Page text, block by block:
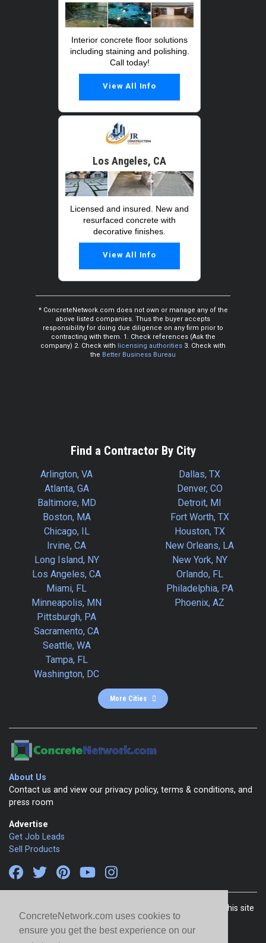
ConcreteNetwork.com uses cookies to
ensure you get the best experience on our
Interior concrete floor solutions
including staining and polishing.
Call today!
View All Info
Los Angeles, CA
Licensed and insured. New and
resurfaced concrete with
decorative finishes.
View All Info
* ConcreteNetwork.com does not own or manage any of the
above listed companies. Thus the buyer accepts
responsibility for doing due diligence on any firm prior to
contracting with them. 1. Check references (Ask the
company) 2. Check with licensing authorities 3. Check with
the Better Business Bureau
Find a Contractor By City
Arlington, VA
Atlanta, GA
Baltimore, MD
Boston, MA
Chicago, IL
Dallas, TX
Denver, CO
Detroit, MI
Fort Worth, TX
Houston, TX
Irvine, CA
Long Island, NY
Los Angeles, CA
Miami, FL
Minneapolis, MN
New Orleans, LA
New York, NY
Orlando, FL
Philadelphia, PA
Phoenix, AZ
Pittsburgh, PA
Sacramento, CA
Seattle, WA
Tampa, FL
Washington, DC
More Cities
About Us
Contact us and view our privacy policy, terms & conditions, and
press room
Advertise
Get Job Leads
Sell Products
Copyright 1999-2026 ConcreteNetwork.com - None of this site
may be reproduced without written permission